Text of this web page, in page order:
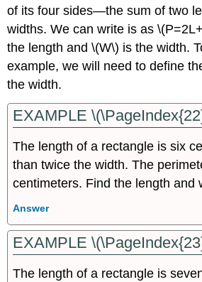
of its four sides—the sum of two
widths. We can write is as
the length and \(W\) is the width.
example, we will need to define
the width.
EXAMPLE
The length of a rectangle is six
than twice the width. The
centimeters. Find the length and
Answer
EXAMPLE
The length of a rectangle is